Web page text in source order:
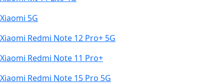
Xiaomi 5G
Xiaomi Redmi Note 12 Pro+ 5G
Xiaomi Redmi Note 11 Pro+
Xiaomi Redmi Note 15 Pro 5G